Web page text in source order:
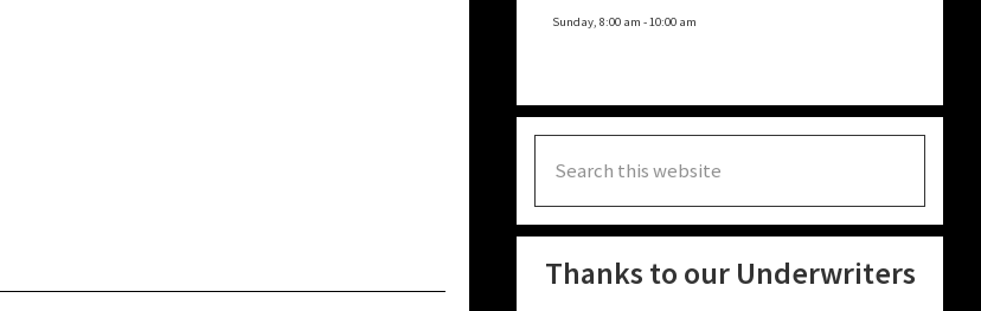
Sunday, 8:00 am -10:00 am
this
website
Thanks to our Underwriters